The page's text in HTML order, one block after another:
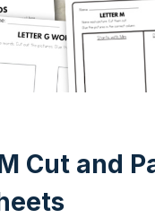
Cut and